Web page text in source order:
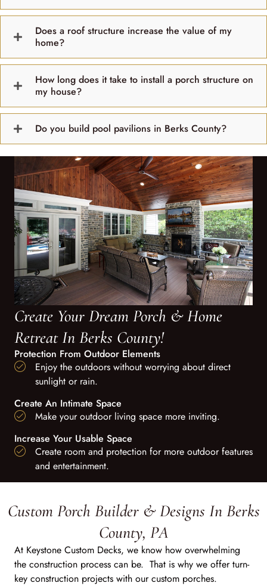
Does a roof structure increase the value of my
home?
How long does it take to install a porch structure on
my house?
Do you build pool pavilions in Berks County?
Create Your Dream Porch & Home
Retreat In Berks County!
Protection From Outdoor Elements
Enjoy the outdoors without worrying about direct
sunlight or rain.
Create An Intimate Space
Make your outdoor living space more inviting.
Increase Your Usable Space
Create room and protection for more outdoor features
and entertainment.
Custom Porch Builder & Designs In Berks
County, PA
At Keystone Custom Decks, we know how overwhelming
the construction process can be. That is why we offer turn-
key construction projects with our custom porches.